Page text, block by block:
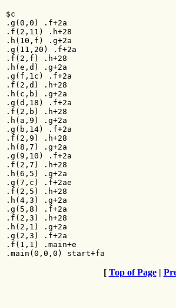
$c
.g(0,0) .f+2a
.f(2,11) .h+28
.h(10,f) .g+2a
.g(11,20) .f+2a
.f(2,f) .h+28
.h(e,d) .g+2a
.g(f,1c) .f+2a
.f(2,d) .h+28
.h(c,b) .g+2a
.g(d,18) .f+2a
.f(2,b) .h+28
.h(a,9) .g+2a
.g(b,14) .f+2a
.f(2,9) .h+28
.h(8,7) .g+2a
.g(9,10) .f+2a
.f(2,7) .h+28
.h(6,5) .g+2a
.g(7,c) .f+2ae
.f(2,5) .h+28
.h(4,3) .g+2a
.g(5,8) .f+2a
.f(2,3) .h+28
.h(2,1) .g+2a
.g(2,3) .f+2a
.f(1,1) .main+e
.main(0,0,0) start+fa
[ Top of Page|